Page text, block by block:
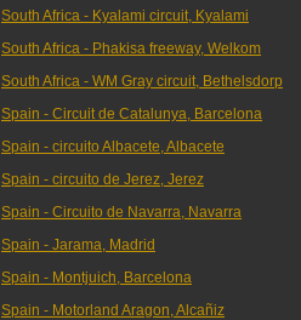
South Africa - Kyalami circuit, Kyalami
South Africa - Phakisa freeway, Welkom
South Africa - WM Gray circuit, Bethelsdorp
Spain - Circuit de Catalunya, Barcelona
Spain - circuito Albacete, Albacete
Spain - circuito de Jerez, Jerez
Spain - Circuito de Navarra, Navarra
Spain - Jarama, Madrid
Spain - Montjuich, Barcelona
Spain - Motorland Aragon, Alcañiz